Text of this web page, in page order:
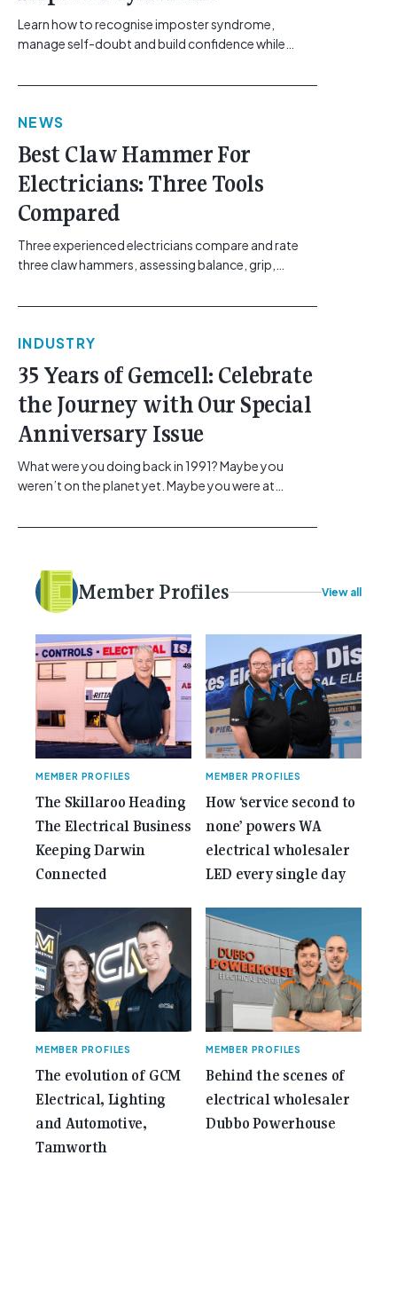
Learn how to recognise imposter syndrome,
manage self-doubt and build confidence while
class="btn btn-secondary understrap-read-more-
href="https://gemcell.com.au/news/electrical-
electricians/">Read More...<span class="screen-
reader-text"> from The Silent Site Hazard: How
Sparkies Can Shake Off Imposter
Syndrome</span></a></p>
NEWS
Best Claw Hammer For
Electricians: Three Tools
Compared
Three experienced electricians compare and rate
three claw hammers, assessing balance, grip,
btn-secondary understrap-read-more-link"
best-claw-hammer-for-electricians/">Read
More...<span class="screen-reader-text"> from
Best Claw Hammer For Electricians: Three Tools
Compared</span></a></p>
INDUSTRY
35 Years of Gemcell: Celebrate
the Journey with Our Special
Anniversary Issue
What were you doing back in 1991? Maybe you
weren’t on the planet yet. Maybe you were at
your career, dreaming big dreams and making big
electrical [...]<p><a class="btn btn-secondary
understrap-read-more-link"
gemcell-anniversary-issue/">Read More...<span
class="screen-reader-text"> from 35 Years of
Gemcell: Celebrate the Journey with Our Special
Anniversary Issue</span></a></p>
Member Profiles View all
MEMBER PROFILES
The Skillaroo Heading
The Electrical Business
Keeping Darwin
Connected
MEMBER PROFILES
How ‘service second to
none’ powers WA
electrical wholesaler
LED every single day
MEMBER PROFILES
The evolution of GCM
Electrical, Lighting
and Automotive,
Tamworth
MEMBER PROFILES
Behind the scenes of
electrical wholesaler
Dubbo Powerhouse